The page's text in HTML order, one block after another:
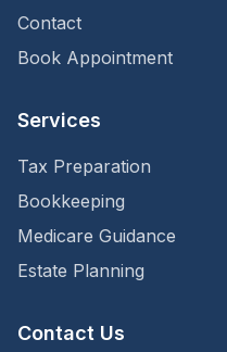
Contact
Book Appointment
Services
Tax Preparation
Bookkeeping
Medicare Guidance
Estate Planning
Contact Us